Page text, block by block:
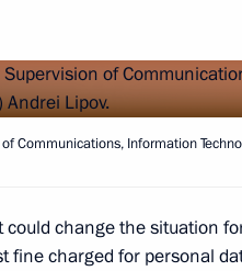
of Security Council
Moscow Region
Communications, Information
change the situation
fine charged for personal